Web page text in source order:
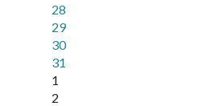
28
29
30
31
1
2